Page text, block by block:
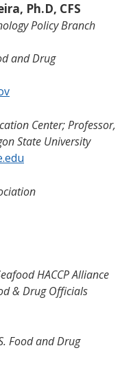
Ph.D, CFS
Policy Branch
and Drug
Center; Professor,
State University
HACCP Alliance
& Drug Officials
Food and Drug